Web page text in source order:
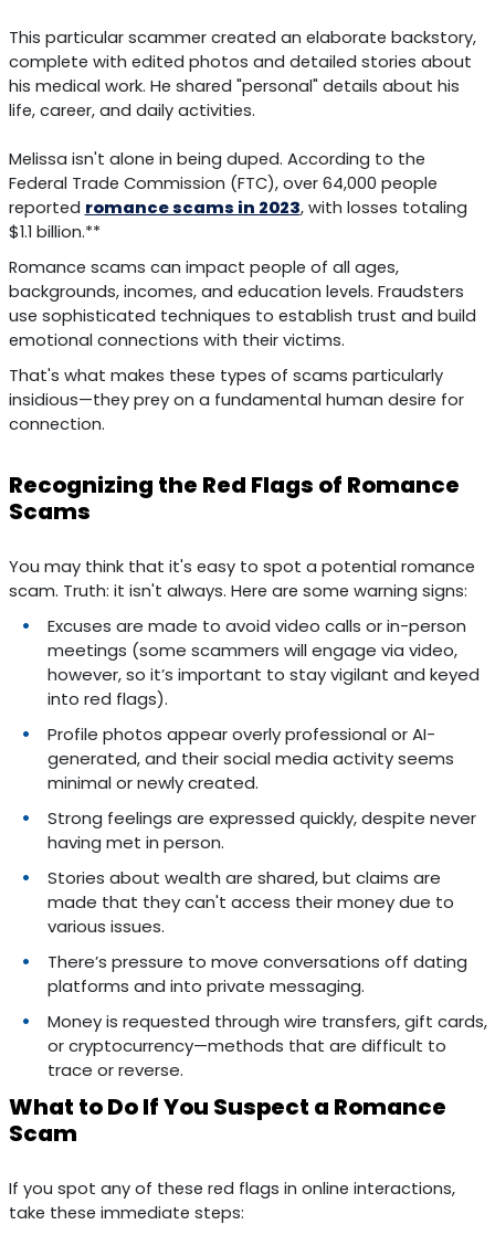
This particular scammer created an elaborate backstory,
complete with edited photos and detailed stories about
his medical work. He shared "personal" details about his
life, career, and daily activities.
Melissa isn't alone in being duped. According to the
Federal Trade Commission (FTC), over 64,000 people
reported romance scams in 2023, with losses totaling
$1.1 billion.**
Romance scams can impact people of all ages,
backgrounds, incomes, and education levels. Fraudsters
use sophisticated techniques to establish trust and build
emotional connections with their victims.
That's what makes these types of scams particularly
insidious—they prey on a fundamental human desire for
connection.
Recognizing the Red Flags of Romance
Scams
You may think that it's easy to spot a potential romance
scam. Truth: it isn't always. Here are some warning signs:
Excuses are made to avoid video calls or in-person
meetings (some scammers will engage via video,
however, so it’s important to stay vigilant and keyed
into red flags).
Profile photos appear overly professional or AI-
generated, and their social media activity seems
minimal or newly created.
Strong feelings are expressed quickly, despite never
having met in person.
Stories about wealth are shared, but claims are
made that they can't access their money due to
various issues.
There’s pressure to move conversations off dating
platforms and into private messaging.
Money is requested through wire transfers, gift cards,
or cryptocurrency—methods that are difficult to
trace or reverse.
What to Do If You Suspect a Romance
Scam
If you spot any of these red flags in online interactions,
take these immediate steps: